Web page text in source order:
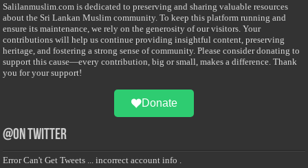
Salilanmuslim.com is dedicated to preserving and sharing valuable resources
about the Sri Lankan Muslim community. To keep this platform running and
ensure its maintenance, we rely on the generosity of our visitors. Your
contributions will help us continue providing insightful content, preserving
heritage, and fostering a strong sense of community. Please consider donating to
support this cause—every contribution, big or small, makes a difference. Thank
you for your support!
Donate
@on Twitter
Error Can't Get Tweets ... incorrect account info .